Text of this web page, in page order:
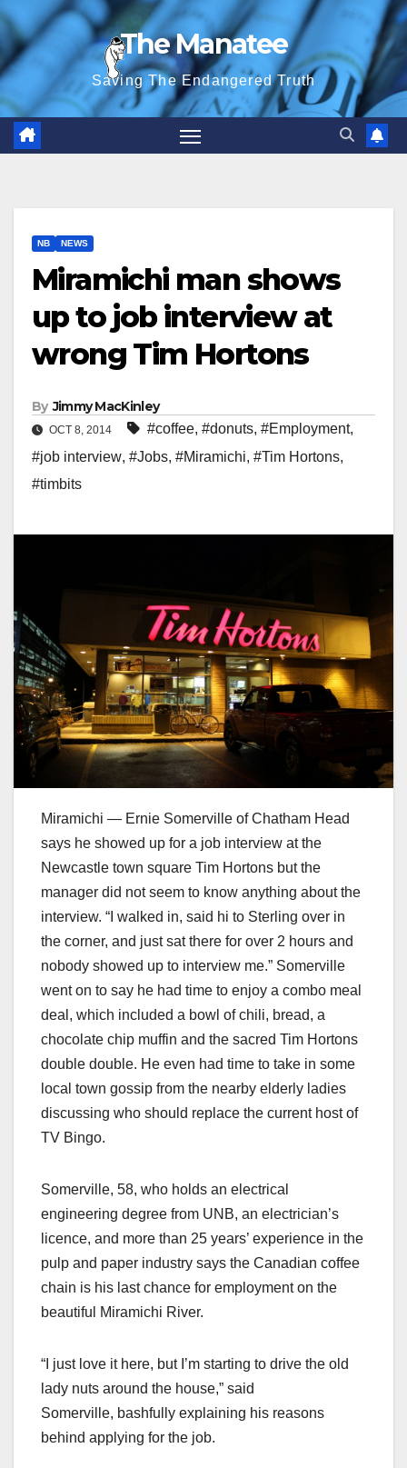
Skip
to
content
The Manatee
Saving The Endangered Truth
NB NEWS
Miramichi man shows
up to job interview at
wrong Tim Hortons
By Jimmy MacKinley
OCT 8, 2014 #coffee, #donuts, #Employment,
#job interview, #Jobs, #Miramichi, #Tim Hortons,
#timbits
Miramichi — Ernie Somerville of Chatham Head
says he showed up for a job interview at the
Newcastle town square Tim Hortons but the
manager did not seem to know anything about the
interview. “I walked in, said hi to Sterling over in
the corner, and just sat there for over 2 hours and
nobody showed up to interview me.” Somerville
went on to say he had time to enjoy a combo meal
deal, which included a bowl of chili, bread, a
chocolate chip muffin and the sacred Tim Hortons
double double. He even had time to take in some
local town gossip from the nearby elderly ladies
discussing who should replace the current host of
TV Bingo.
Somerville, 58, who holds an electrical
engineering degree from UNB, an electrician’s
licence, and more than 25 years’ experience in the
pulp and paper industry says the Canadian coffee
chain is his last chance for employment on the
beautiful Miramichi River.
“I just love it here, but I’m starting to drive the old
lady nuts around the house,” said
Somerville, bashfully explaining his reasons
behind applying for the job.